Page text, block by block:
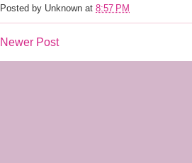
Posted by Unknown at 8:57 PM
Newer Post